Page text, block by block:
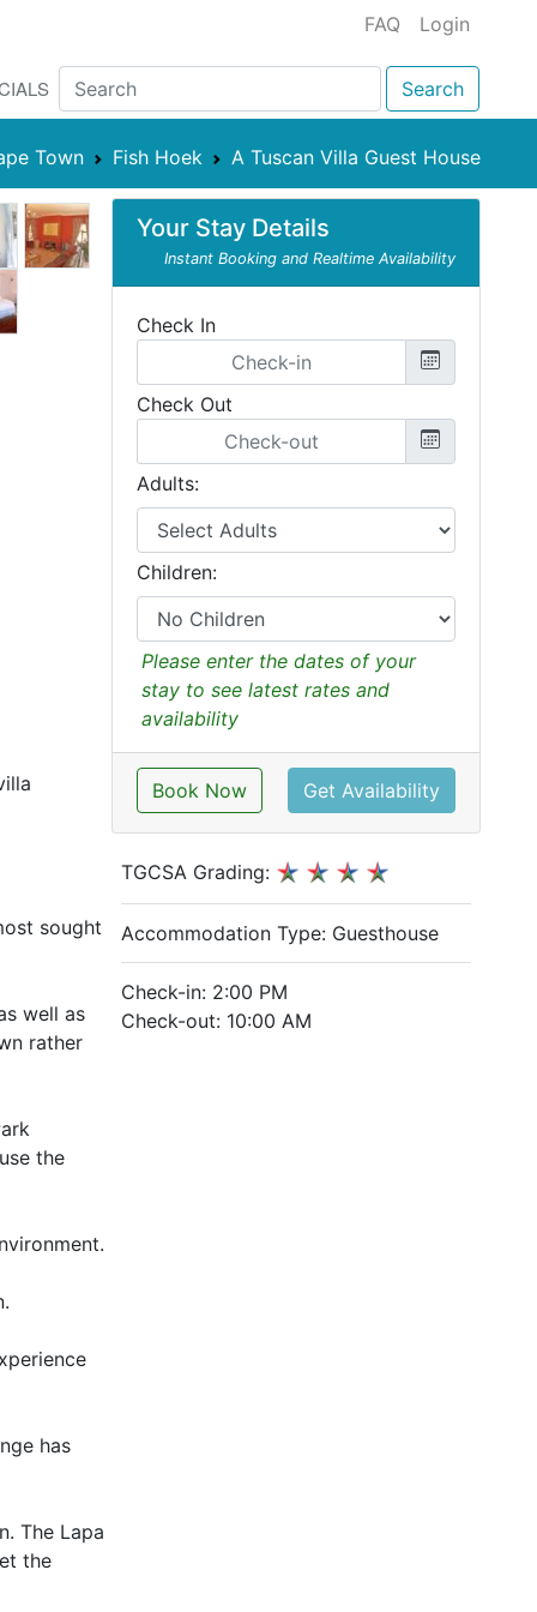
FAQ Login
Search
Town Fish Hoek A Tuscan Villa Guest House
sought
well as
rather
the
has
The Lapa
the
Your Stay Details
Instant Booking and Realtime Availability
Check In
Check Out
Adults:
Children:
Please enter the dates of your
stay to see latest rates and
availability
Book Now Get Availability
TGCSA Grading:
Accommodation Type: Guesthouse
Check-in: 2:00 PM
Check-out: 10:00 AM